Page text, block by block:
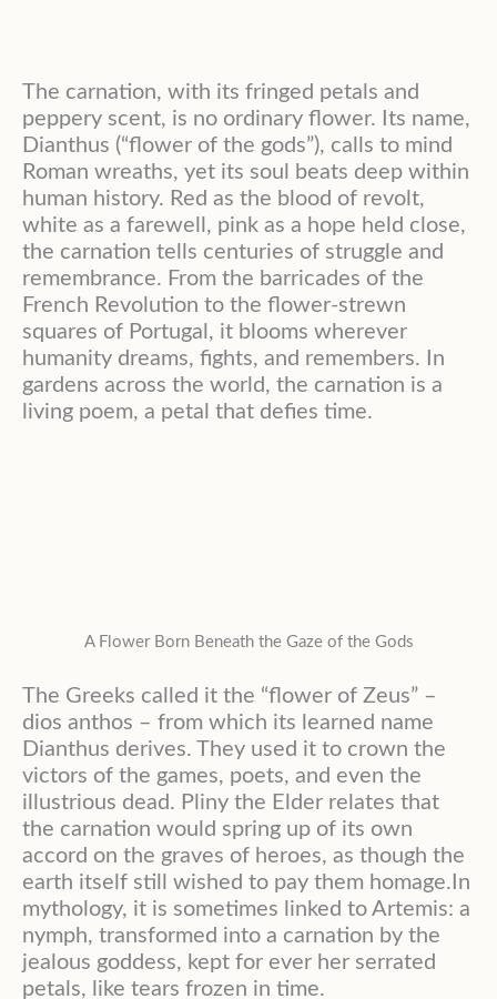
The carnation, with its fringed petals and
peppery scent, is no ordinary flower. Its name,
Dianthus (“flower of the gods”), calls to mind
Roman wreaths, yet its soul beats deep within
human history. Red as the blood of revolt,
white as a farewell, pink as a hope held close,
the carnation tells centuries of struggle and
remembrance. From the barricades of the
French Revolution to the flower-strewn
squares of Portugal, it blooms wherever
humanity dreams, fights, and remembers. In
gardens across the world, the carnation is a
living poem, a petal that defies time.
A Flower Born Beneath the Gaze of the Gods
The Greeks called it the “flower of Zeus” –
dios anthos – from which its learned name
Dianthus derives. They used it to crown the
victors of the games, poets, and even the
illustrious dead. Pliny the Elder relates that
the carnation would spring up of its own
accord on the graves of heroes, as though the
earth itself still wished to pay them homage.In
mythology, it is sometimes linked to Artemis: a
nymph, transformed into a carnation by the
jealous goddess, kept for ever her serrated
petals, like tears frozen in time.